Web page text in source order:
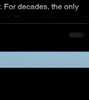
For decades, the only
monotonous, and